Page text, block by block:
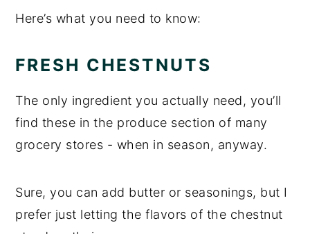
Here’s what you need to know:
FRESH CHESTNUTS
The only ingredient you actually need, you’ll
find these in the produce section of many
grocery stores - when in season, anyway.
Sure, you can add butter or seasonings, but I
prefer just letting the flavors of the chestnut